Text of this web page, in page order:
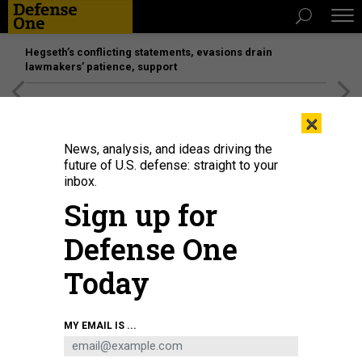
Hegseth’s conflicting statements, evasions drain
lawmakers’ patience, support
In this 2022 photo, airmen secure the Air-Launched Rapid Response Weapon
to the B-52H Stratofortress ejector rack at Barksdale Air Force Base,
U.S. AIR FORCE / AIRMAN NICOLE LEDBETTER
×
News, analysis, and ideas driving the
future of U.S. defense: straight to your
inbox.
Sign up for
Defense One
Today
MY EMAIL IS ...